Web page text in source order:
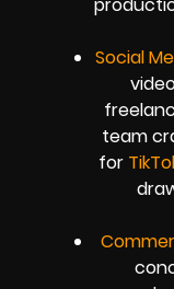
Social
team
for